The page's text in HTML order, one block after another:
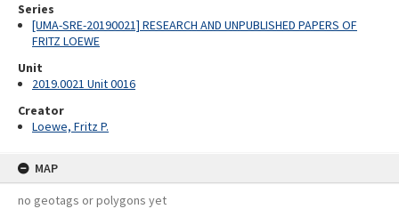
Series
[UMA-SRE-20190021] RESEARCH AND UNPUBLISHED PAPERS OF
FRITZ LOEWE
Unit
2019.0021 Unit 0016
Creator
Loewe, Fritz P.
MAP
no geotags or polygons yet